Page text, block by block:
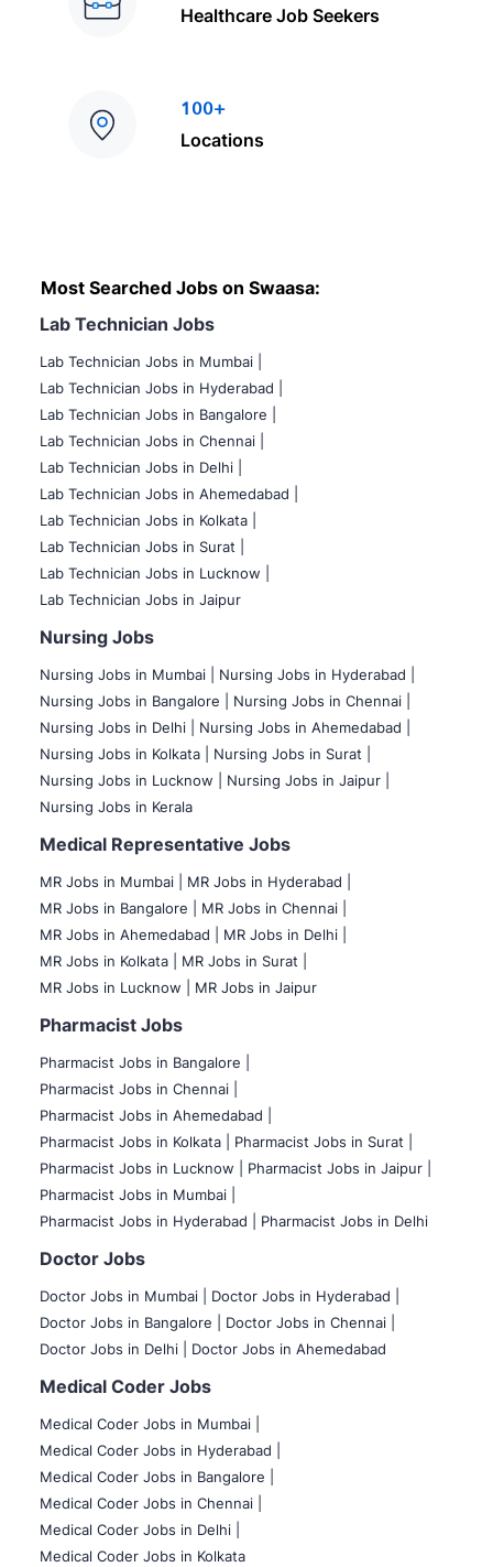
Healthcare Job Seekers
100+
Locations
Most Searched Jobs on Swaasa:
Lab Technician Jobs
Lab Technician Jobs in Mumbai
Lab Technician Jobs in Hyderabad |
Lab Technician Jobs in Bangalore |
Lab Technician Jobs in Chennai |
Lab Technician Jobs in Delhi |
Lab Technician Jobs in Ahemedabad |
Lab Technician Jobs in Kolkata |
Lab Technician Jobs in Surat |
Lab Technician Jobs in Lucknow |
Lab Technician Jobs in Jaipur
Nursing Jobs
Nursing Jobs in Mumbai
Nursing Jobs in Hyderabad |
Nursing Jobs in Bangalore |
Nursing Jobs in Chennai |
Nursing Jobs in Delhi |
Nursing Jobs in Ahemedabad |
Nursing Jobs in Kolkata |
Nursing Jobs in Surat |
Nursing Jobs in Lucknow |
Nursing Jobs in Jaipur |
Nursing Jobs in Kerala
Medical Representative Jobs
MR Jobs in Mumbai
MR Jobs in Hyderabad |
MR Jobs in Bangalore |
MR Jobs in Chennai |
MR Jobs in Ahemedabad |
MR Jobs in Delhi |
MR Jobs in Kolkata |
MR Jobs in Surat |
MR Jobs in Lucknow |
MR Jobs in Jaipur
Pharmacist Jobs
Pharmacist Jobs in Bangalore
Pharmacist Jobs in Chennai |
Pharmacist Jobs in Ahemedabad |
Pharmacist Jobs in Kolkata |
Pharmacist Jobs in Surat |
Pharmacist Jobs in Lucknow |
Pharmacist Jobs in Jaipur |
Pharmacist Jobs in Mumbai |
Pharmacist Jobs in Hyderabad |
Pharmacist Jobs in Delhi
Doctor Jobs
Doctor Jobs in Mumbai
Doctor Jobs in Hyderabad |
Doctor Jobs in Bangalore |
Doctor Jobs in Chennai |
Doctor Jobs in Delhi |
Doctor Jobs in Ahemedabad
Medical Coder Jobs
Medical Coder Jobs in Mumbai
Medical Coder Jobs in Hyderabad |
Medical Coder Jobs in Bangalore |
Medical Coder Jobs in Chennai |
Medical Coder Jobs in Delhi |
Medical Coder Jobs in Kolkata